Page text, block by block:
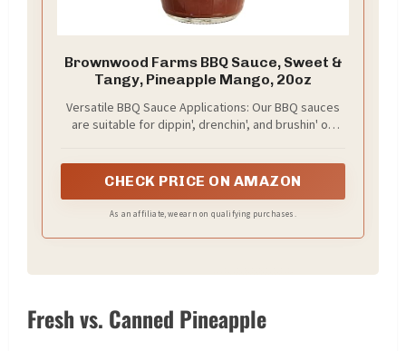
Brownwood Farms BBQ Sauce, Sweet &
Tangy, Pineapple Mango, 20oz
Versatile BBQ Sauce Applications: Our BBQ sauces
are suitable for dippin', drenchin', and brushin' on
CHECK PRICE ON AMAZON
As an affiliate, we earn on qualifying purchases.
Fresh vs. Canned Pineapple